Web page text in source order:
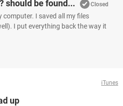
should be found... Closed
computer. I saved all my files
I put everything back the way it
iTunes
up